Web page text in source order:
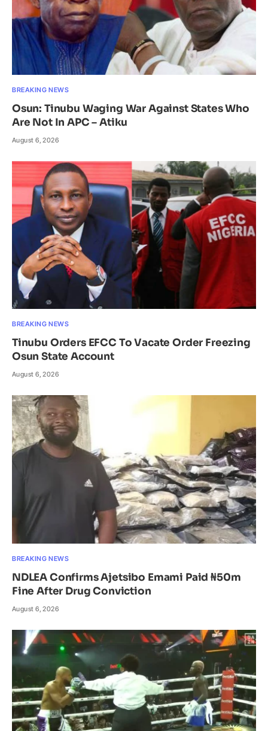
BREAKING NEWS
Osun: Tinubu Waging War Against States Who
Are Not In APC – Atiku
August 6, 2026
BREAKING NEWS
Tinubu Orders EFCC To Vacate Order Freezing
Osun State Account
August 6, 2026
BREAKING NEWS
NDLEA Confirms Ajetsibo Emami Paid ₦50m
Fine After Drug Conviction
August 6, 2026